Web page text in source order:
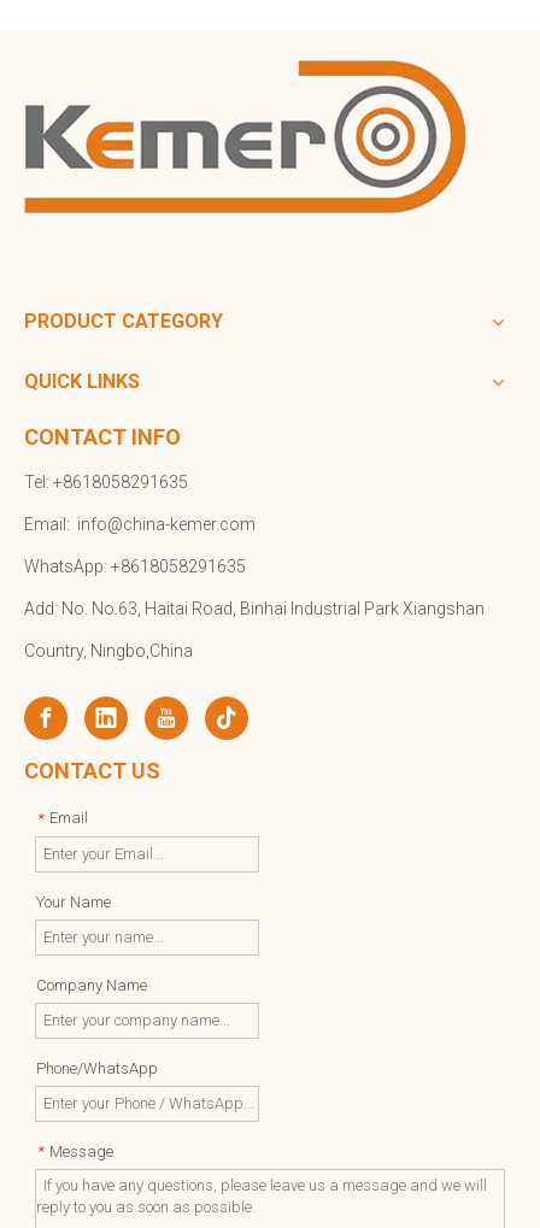
PRODUCT CATEGORY
QUICK LINKS
CONTACT INFO
Tel: +8618058291635
Email: info@china-kemer.com
WhatsApp: +8618058291635
Add: No. No.63, Haitai Road, Binhai Industrial Park Xiangshan
Country, Ningbo,China
CONTACT US
* Email
Your Name
Company Name
Phone/WhatsApp
* Message